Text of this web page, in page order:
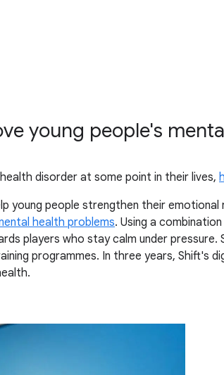
young people's
disorder at some point in their lives,
young people strengthen their
health problems. Using a
players who stay calm under
programmes. In three years, Shift's